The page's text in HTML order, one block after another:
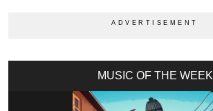
MUSIC OF THE WEEK